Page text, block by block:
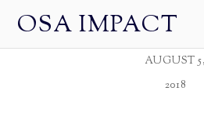
OSA IMPACT
AUGUST 5,
2018